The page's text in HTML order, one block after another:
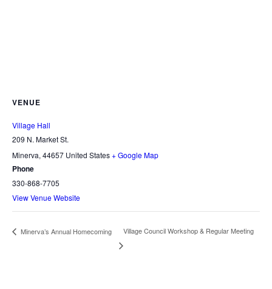
VENUE
Village Hall
209 N. Market St.
Minerva, 44657 United States+ Google Map
Phone
330-868-7705
View Venue Website
Minerva’s Annual Homecoming Village Council Workshop & Regular Meeting